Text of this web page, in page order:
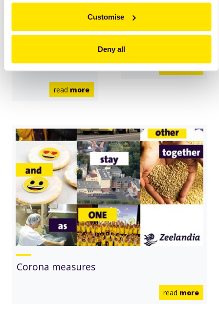
Customise
Deny all
Zeelandia
big steps to Zero
of plastics.
read more
Zeelandia
Indonesia and
Philippines treat
Corona measures
read more